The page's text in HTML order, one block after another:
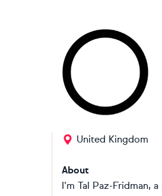
United Kingdom
About
I’m Tal Paz-Fridman,